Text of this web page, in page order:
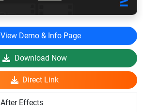
View Demo & Info Page
Download Now
Direct Link
After Effects